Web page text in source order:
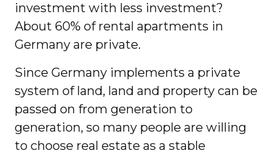
investment with less investment?
About 60% of rental apartments in
Germany are private.
Since Germany implements a private
system of land, land and property can be
passed on from generation to
generation, so many people are willing
to choose real estate as a stable